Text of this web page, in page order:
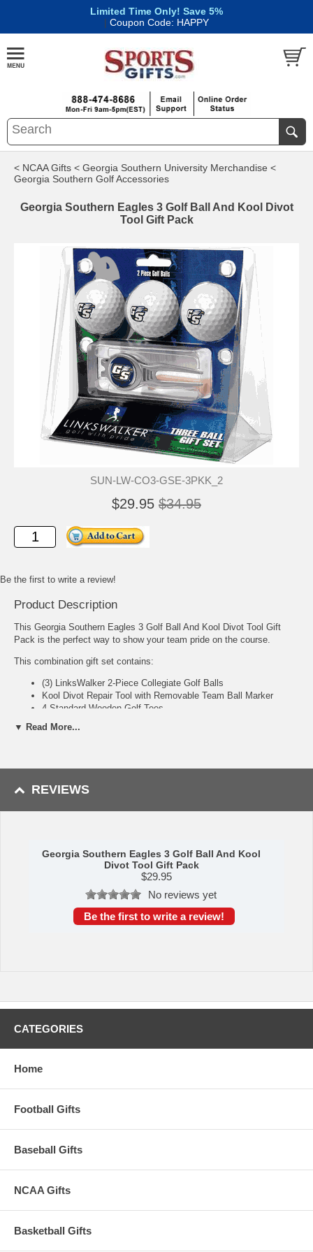
Limited Time Only! Save 5%
| Coupon Code: HAPPY
< NCAA Gifts < Georgia Southern University Merchandise <
Georgia Southern Golf Accessories
Georgia Southern Eagles 3 Golf Ball And Kool Divot
Tool Gift Pack
SUN-LW-CO3-GSE-3PKK_2
$29.95 $34.95
Be the first to write a review!
Product Description
This Georgia Southern Eagles 3 Golf Ball And Kool Divot Tool Gift
Pack is the perfect way to show your team pride on the course.
This combination gift set contains:
(3) LinksWalker 2-Piece Collegiate Golf Balls
Kool Divot Repair Tool with Removable Team Ball Marker
4 Standard Wooden Golf Tees
dimple pattern
convenient divot tool that features an integrated clip for pocket or belt
carrying and a magnet seated on the top of the handle for metal ball
markers. The tool comes with 1 team logoed golf ball marker.
This item usually takes 5-7 business days to leave the
warehouse plus transit time.
▼ Read More...
REVIEWS
Georgia Southern Eagles 3 Golf Ball And Kool
Divot Tool Gift Pack
$29.95
No reviews yet
Be the first to write a review!
CATEGORIES
Home
Football Gifts
Baseball Gifts
NCAA Gifts
Basketball Gifts